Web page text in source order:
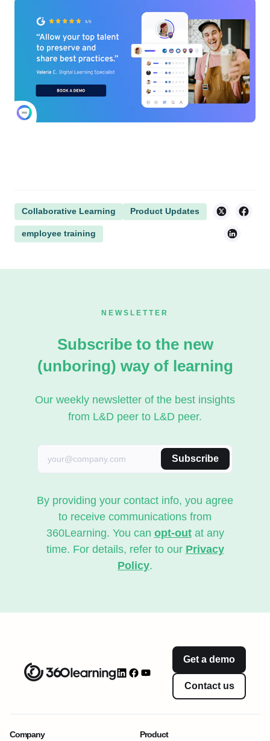
Collaborative Learning Product Updates
employee training
NEWSLETTER
Subscribe to the new
(unboring) way of learning
Our weekly newsletter of the best insights
from L&D peer to L&D peer.
Subscribe
By providing your contact info, you agree
to receive communications from
360Learning. You can opt-outat any
time. For details, refer to our Privacy
Policy.
Get a demo
Contact us
Company
Product